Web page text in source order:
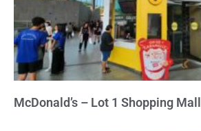
McDonald’s – Lot 1 Shopping Mall